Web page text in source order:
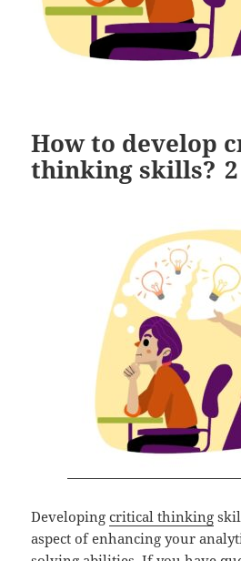
How to develop
thinking skills? 2
Developingcritical thinking
aspect of enhancing your